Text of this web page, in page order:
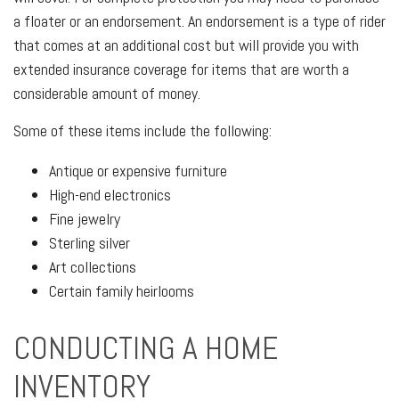
a floater or an endorsement. An endorsement is a type of rider
that comes at an additional cost but will provide you with
extended insurance coverage for items that are worth a
considerable amount of money.
Some of these items include the following:
Antique or expensive furniture
High-end electronics
Fine jewelry
Sterling silver
Art collections
Certain family heirlooms
CONDUCTING A HOME
INVENTORY